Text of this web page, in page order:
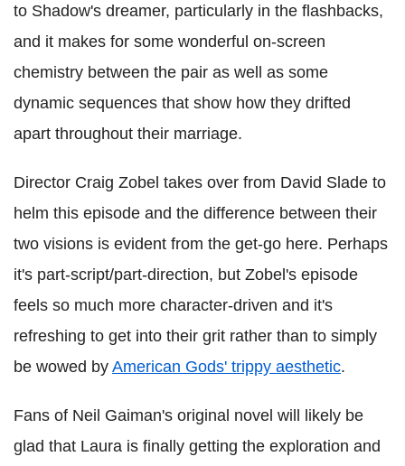
to Shadow's dreamer, particularly in the flashbacks,
and it makes for some wonderful on-screen
chemistry between the pair as well as some
dynamic sequences that show how they drifted
apart throughout their marriage.
Director Craig Zobel takes over from David Slade to
helm this episode and the difference between their
two visions is evident from the get-go here. Perhaps
it's part-script/part-direction, but Zobel's episode
feels so much more character-driven and it's
refreshing to get into their grit rather than to simply
be wowed by American Gods' trippy aesthetic.
Fans of Neil Gaiman's original novel will likely be
glad that Laura is finally getting the exploration and